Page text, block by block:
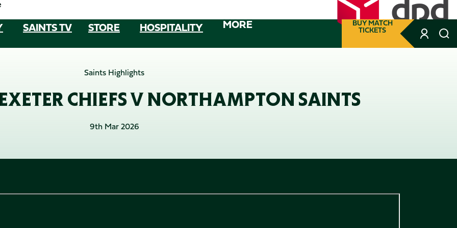
SAINTS TV STORE HOSPITALITY MORE BUY MATCH
TICKETS
Saints Highlights
CHIEFS V NORTHAMPTON SAINTS
9th Mar 2026